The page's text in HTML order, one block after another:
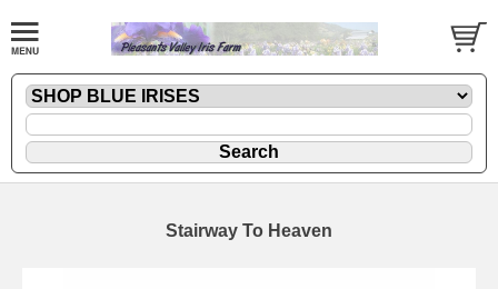
Stairway To Heaven